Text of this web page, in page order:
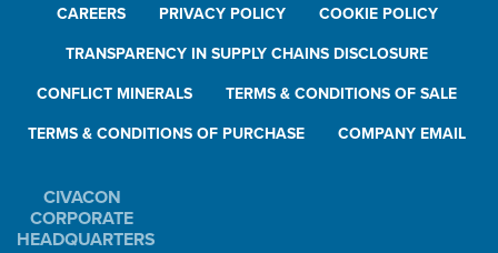
CAREERS PRIVACY POLICY COOKIE POLICY
TRANSPARENCY IN SUPPLY CHAINS DISCLOSURE
CONFLICT MINERALS TERMS & CONDITIONS OF SALE
TERMS & CONDITIONS OF PURCHASE COMPANY EMAIL
CIVACON
CORPORATE
HEADQUARTERS